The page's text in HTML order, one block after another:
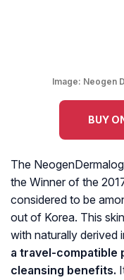
Image: Neogen
BUY
The
the Winner of the
considered to be
out of Korea. This
with naturally derived
a travel-compatible
cleansing benefits.